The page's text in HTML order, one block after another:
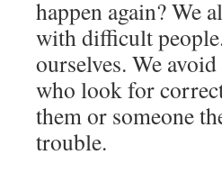
happen again? We
with difficult
ourselves. We
who look for
them or someone
trouble.